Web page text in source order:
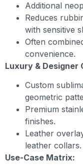
Additional
Reduces
with sensitive
Often
convenience.
Luxury & Designer
Custom
geometric
Premium
finishes.
Leather
leather collars.
Use-Case Matrix: